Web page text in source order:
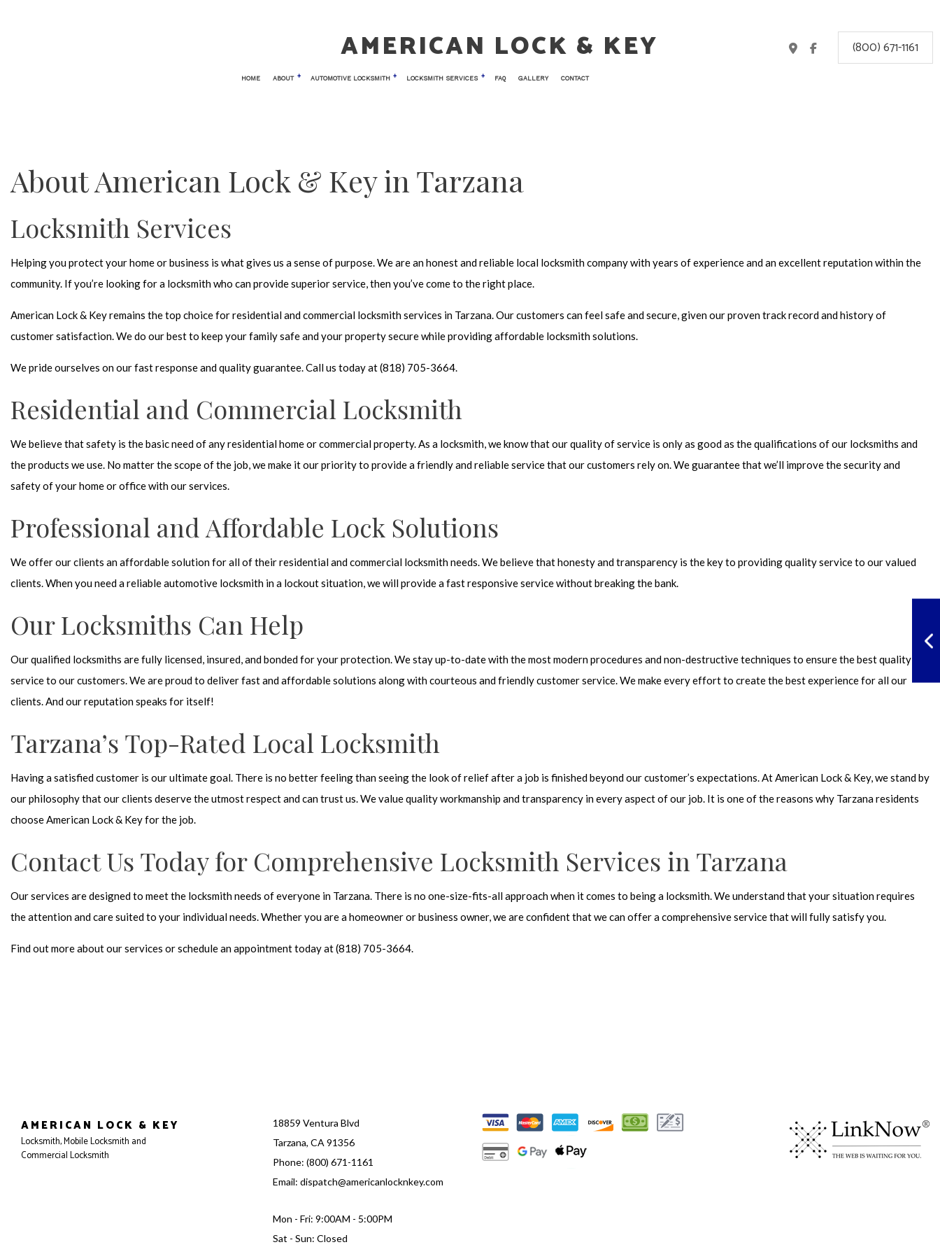
AMERICAN LOCK & KEY
HOME ABOUT AUTOMOTIVE LOCKSMITH
SERVICE AREAS
LOCKSMITH SERVICES
KEYLESS ENTRY LOCK INSTALLATION
FAQ GALLERY CONTACT
(800) 671-1161
About American Lock & Key in Tarzana
Locksmith Services
Helping you protect your home or business is what gives us a sense of purpose. We are an honest and reliable local locksmith companywith years of experience and an excellent reputation within the
community. If you’re looking for a locksmithwho can provide superior service, then you’ve come to the right place.
American Lock & Key remains the top choice for residential and commercial locksmith services in Tarzana. Our customers can feel safe and secure, given our proven track record and history of
customer satisfaction. We do our best to keep your family safe and your property secure while providing affordable locksmith solutions.
We pride ourselves on our fast response and quality guarantee. Call us today at (818) 705-3664.
Residential and Commercial Locksmith
We believe that safety is the basic need of any residential home or commercial property. As a locksmith, we know that our quality of service is only as good as the qualifications of our locksmiths and
the products we use. No matter the scope of the job, we make it our priority to provide a friendly and reliable service that our customers rely on. We guarantee that we’ll improve the security and
safety of your home or office with our services.
Professional and Affordable Lock Solutions
We offer our clients an affordable solution for all of their residential and commercial locksmith needs. We believe that honesty and transparency is the key to providing quality service to our valued
clients. When you need a reliable automotive locksmith in a lockout situation, we will provide a fast responsive service without breaking the bank.
Our Locksmiths Can Help
Our qualified locksmiths are fully licensed, insured, and bonded for your protection. We stay up-to-date with the most modern procedures and non-destructive techniques to ensure the best quality of
service to our customers. We are proud to deliver fast and affordable solutions along with courteous and friendly customer service. We make every effort to create the best experience for all our
clients. And our reputation speaks for itself!
Tarzana’s Top-Rated Local Locksmith
Having a satisfied customer is our ultimate goal. There is no better feeling than seeing the look of relief after a job is finished beyond our customer’s expectations. At American Lock & Key, we stand by
our philosophy that our clients deserve the utmost respect and can trust us. We value quality workmanship and transparency in every aspect of our job. It is one of the reasons why Tarzana residents
choose American Lock & Key for the job.
Contact Us Today for Comprehensive Locksmith Services in Tarzana
Our services are designed to meet the locksmith needs of everyone in Tarzana. There is no one-size-fits-all approach when it comes to being a locksmith. We understand that your situation requires
the attention and care suited to your individual needs. Whether you are a homeowner or business owner, we are confident that we can offer a comprehensive service that will fully satisfy you.
Find out more about our services or schedule an appointment today at (818) 705-3664.
AMERICAN LOCK & KEY
Locksmith, Mobile Locksmith and
Commercial Locksmith
18859 Ventura Blvd
Tarzana, CA 91356
Phone: (800) 671-1161
Email: dispatch@americanlocknkey.com
Mon - Fri: 9:00AM - 5:00PM
Sat - Sun: Closed